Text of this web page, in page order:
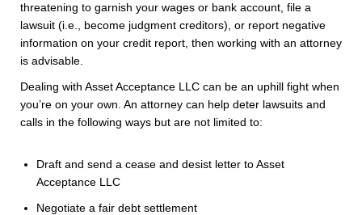
threatening to garnish your wages or bank account, file a
lawsuit (i.e., become judgment creditors), or report negative
information on your credit report, then working with an attorney
is advisable.
Dealing with Asset Acceptance LLC can be an uphill fight when
you’re on your own. An attorney can help deter lawsuits and
calls in the following ways but are not limited to:
Draft and send a cease and desist letter to Asset
Acceptance LLC
Negotiate a fair debt settlement